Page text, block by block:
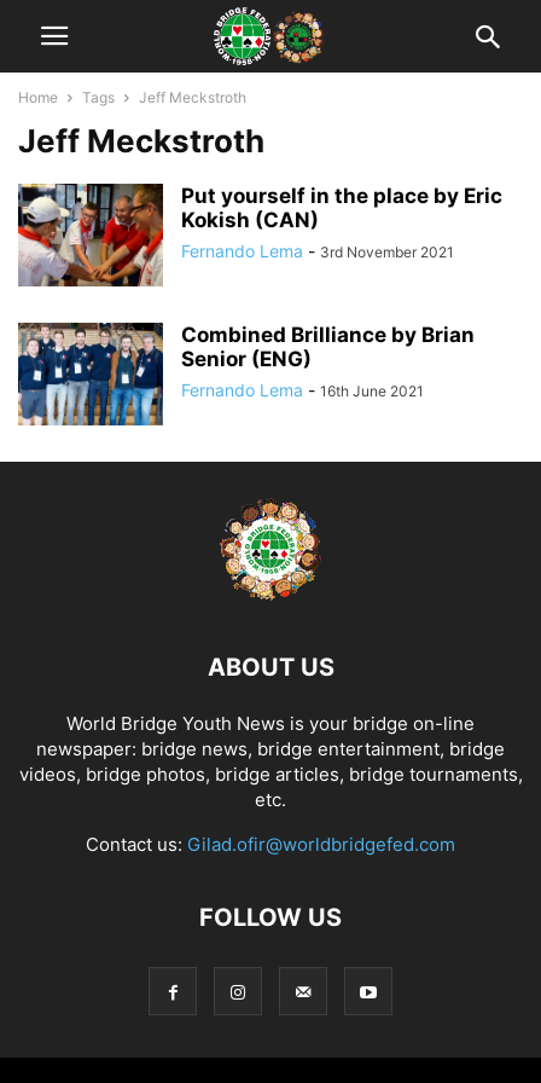
Home Tags Jeff Meckstroth
Jeff Meckstroth
Put yourself in the place by Eric
Kokish (CAN)
Fernando Lema - 3rd November 2021
Combined Brilliance by Brian
Senior (ENG)
Fernando Lema - 16th June 2021
ABOUT US
World Bridge Youth News is your bridge on-line
newspaper: bridge news, bridge entertainment, bridge
videos, bridge photos, bridge articles, bridge tournaments,
etc.
Contact us: Gilad.ofir@worldbridgefed.com
FOLLOW US